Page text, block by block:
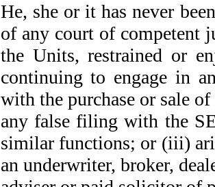
He, she or it has never
of any court of competent
the Units, restrained or
continuing to engage in
with the purchase or sale
any false filing with the
similar functions; or (iii)
an underwriter, broker,